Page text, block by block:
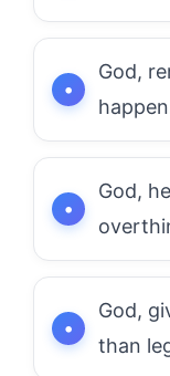
God,
God,
God,
than